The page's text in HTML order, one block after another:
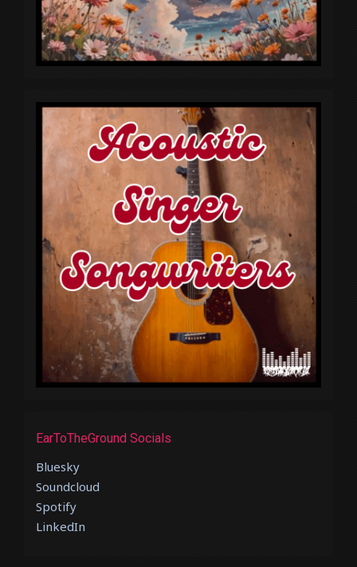
EarToTheGround Socials
Bluesky
Soundcloud
Spotify
LinkedIn